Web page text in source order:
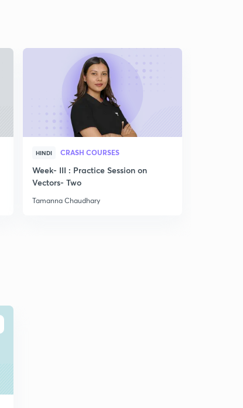
HINDI CRASH COURSES
Week- III : Practice Session on
Vectors- Two
Tamanna Chaudhary